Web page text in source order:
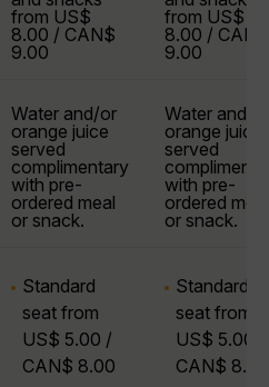
from US$
8.00 / CAN$
9.00
from US$
8.00 / CAN$
9.00
Water and/or
orange juice
served
complimentary
with pre-
ordered meal
or snack.
Water and/or
orange juice
served
with pre-
ordered meal
or snack.
Standard
seat from
US$ 5.00 /
CAN$ 8.00
Standard
seat from
US$ 5.00 /
CAN$ 8.00